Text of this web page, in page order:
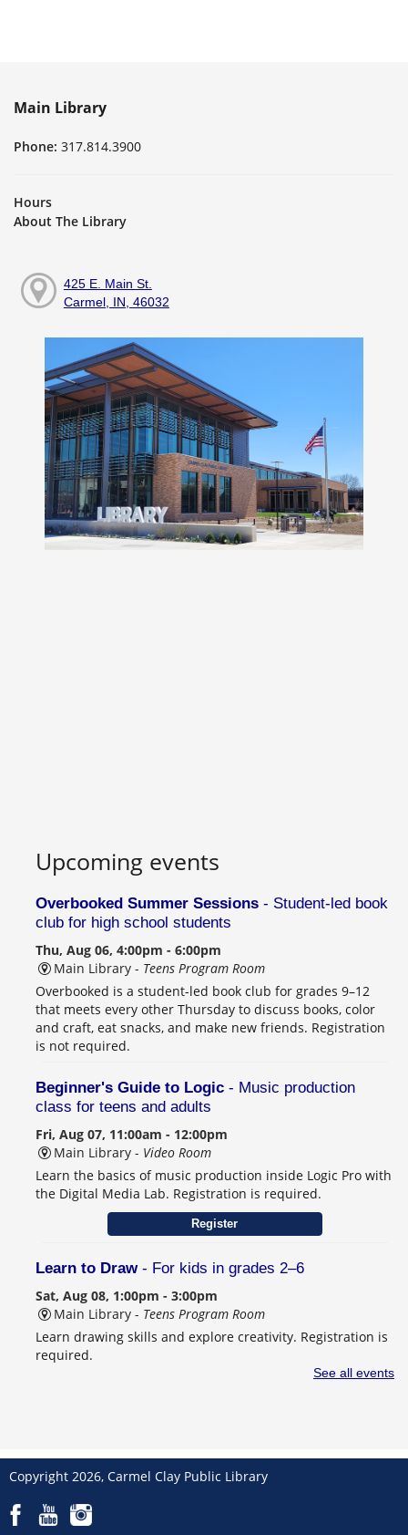
Main Library
Phone: 317.814.3900
Hours
About The Library
425 E. Main St.
Carmel, IN, 46032
Upcoming events
Overbooked Summer Sessions - Student-led book
club for high school students
Thu, Aug 06, 4:00pm - 6:00pm
Main Library - Teens Program Room
Overbooked is a student-led book club for grades 9–12
that meets every other Thursday to discuss books, color
and craft, eat snacks, and make new friends. Registration
is not required.
Beginner's Guide to Logic - Music production
class for teens and adults
Fri, Aug 07, 11:00am - 12:00pm
Main Library - Video Room
Learn the basics of music production inside Logic Pro with
the Digital Media Lab. Registration is required.
Register
Learn to Draw- For kids in grades 2–6
Sat, Aug 08, 1:00pm - 3:00pm
Main Library - Teens Program Room
Learn drawing skills and explore creativity. Registration is
required.
Main Library -
See all events
Copyright 2026, Carmel Clay Public Library